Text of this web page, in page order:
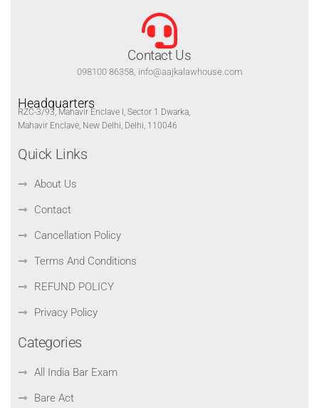
Contact Us
098100 86358, info@aajkalawhouse.com
Headquarters
RZC-3/93, Mahavir Enclave I, Sector 1 Dwarka,
Mahavir Enclave, New Delhi, Delhi, 110046
Quick Links
About Us
Contact
Cancellation Policy
Terms And Conditions
REFUND POLICY
Privacy Policy
Categories
All India Bar Exam
Bare Act